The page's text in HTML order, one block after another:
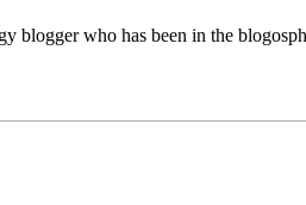
blogger who has been in the